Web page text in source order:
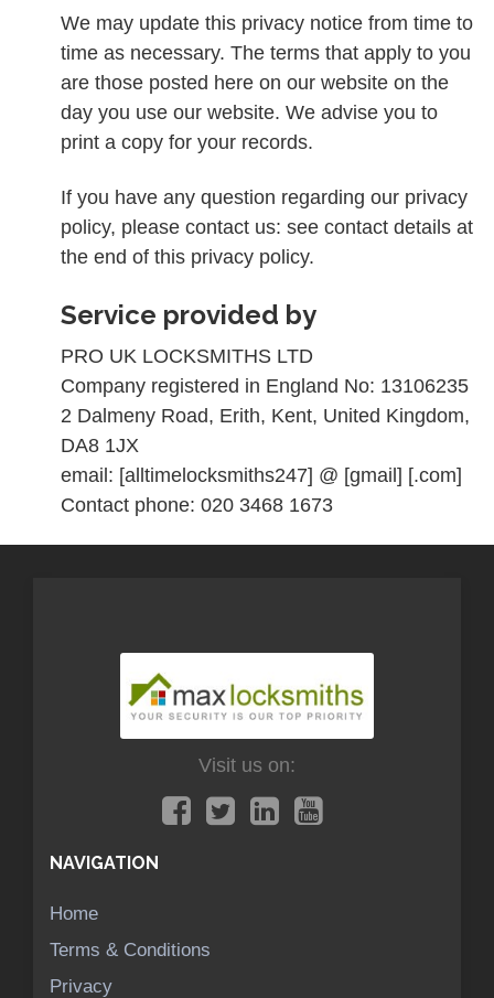
We may update this privacy notice from time to
time as necessary. The terms that apply to you
are those posted here on our website on the
day you use our website. We advise you to
print a copy for your records.
If you have any question regarding our privacy
policy, please contact us: see contact details at
the end of this privacy policy.
Service provided by
PRO UK LOCKSMITHS LTD
Company registered in England No: 13106235
2 Dalmeny Road, Erith, Kent, United Kingdom,
DA8 1JX
email: [alltimelocksmiths247] @ [gmail] [.com]
Contact phone: 020 3468 1673
Visit us on:
NAVIGATION
Home
Terms & Conditions
Privacy